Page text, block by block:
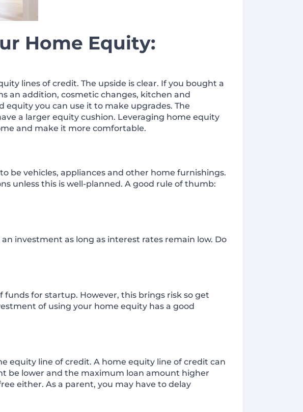
Home Equity:
lines of credit. The upside is clear. If you bought a
an addition, cosmetic changes, kitchen and
you can use it to make upgrades. The
a larger equity cushion. Leveraging home equity
and make it more comfortable.
be vehicles, appliances and other home furnishings.
unless this is well-planned. A good rule of thumb:
investment as long as interest rates remain low. Do
funds for startup. However, this brings risk so get
of using your home equity has a good
equity line of credit. A home equity line of credit can
be lower and the maximum loan amount higher
either. As a parent, you may have to delay